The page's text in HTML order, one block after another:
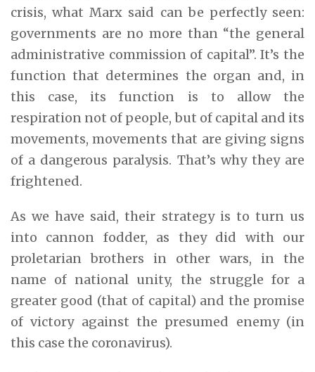
crisis, what Marx said can be perfectly seen:
governments are no more than “the general
administrative commission of capital”. It’s the
function that determines the organ and, in
this case, its function is to allow the
respiration not of people, but of capital and its
movements, movements that are giving signs
of a dangerous paralysis. That’s why they are
frightened.
As we have said, their strategy is to turn us
into cannon fodder, as they did with our
proletarian brothers in other wars, in the
name of national unity, the struggle for a
greater good (that of capital) and the promise
of victory against the presumed enemy (in
this case the coronavirus).